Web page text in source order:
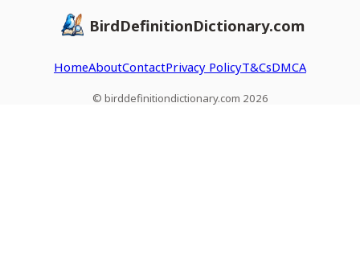
BirdDefinitionDictionary.com
HomeAboutContactPrivacy PolicyT&CsDMCA
© birddefinitiondictionary.com 2026